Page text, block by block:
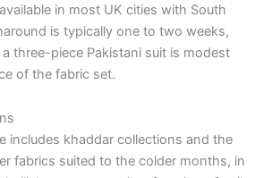
in most UK cities with South
is typically one to two weeks,
three-piece Pakistani suit is modest
of the fabric set.
includes khaddar collections and the
fabrics suited to the colder months, in